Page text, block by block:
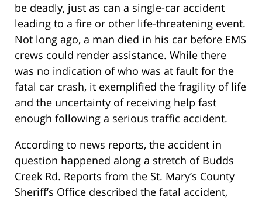
be deadly, just as can a single-car accident
leading to a fire or other life-threatening event.
Not long ago, a man died in his car before EMS
crews could render assistance. While there
was no indication of who was at fault for the
fatal car crash, it exemplified the fragility of life
and the uncertainty of receiving help fast
enough following a serious traffic accident.
According to news reports, the accident in
question happened along a stretch of Budds
Creek Rd. Reports from the St. Mary’s County
Sheriff’s Office described the fatal accident,